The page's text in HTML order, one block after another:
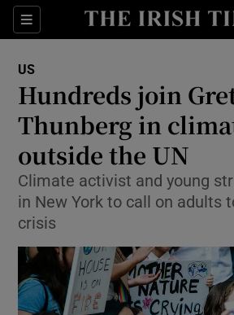
Sections
Show Culture
Show
Show
US
Hundreds join
Thunberg in
outside the UN
Climate activist and young
in New York to call on adults
crisis